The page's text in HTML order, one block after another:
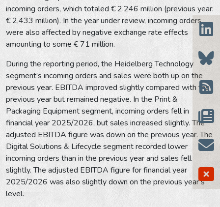
incoming orders, which totaled € 2,246 million (previous year:
€ 2,433 million). In the year under review, incoming orders
were also affected by negative exchange rate effects
amounting to some € 71 million.
During the reporting period, the Heidelberg Technology
segment’s incoming orders and sales were both up on the
previous year. EBITDA improved slightly compared with the
previous year but remained negative. In the Print &
Packaging Equipment segment, incoming orders fell in
financial year 2025/2026, but sales increased slightly. The
adjusted EBITDA figure was down on the previous year. The
Digital Solutions & Lifecycle segment recorded lower
incoming orders than in the previous year and sales fell
slightly. The adjusted EBITDA figure for financial year
2025/2026 was also slightly down on the previous year’s
level.